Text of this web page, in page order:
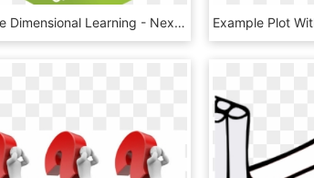
Three Dimensional Learning - Next Generation Science Standards, HD Png Download